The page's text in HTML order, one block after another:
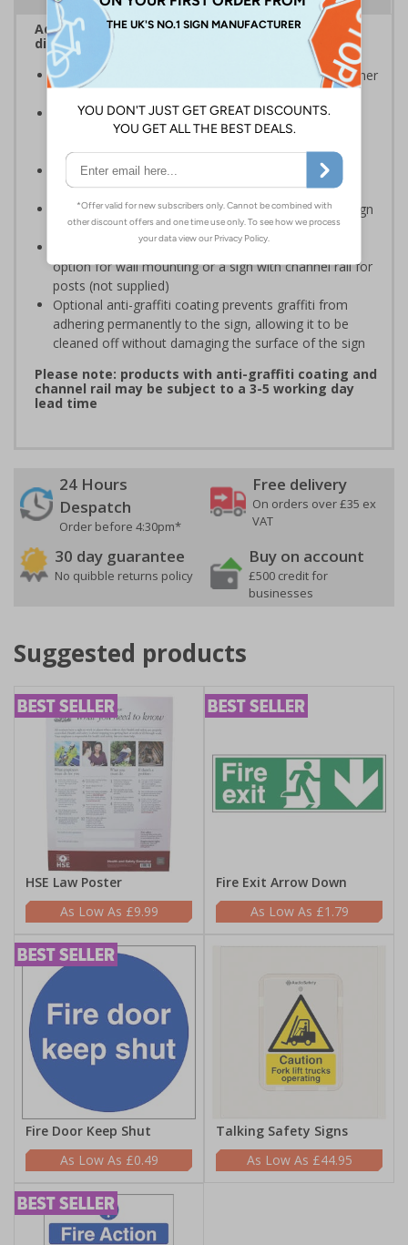
Advise employees and visitors how to correctly
dispose of waste on your site
Signs should be clearly displayed around bins and other
waste recepticles
Enables employees and visitors to take adequate
measures to recycle waste and do their bit for the
environment
Specifically designed signs ensure the information is
relevant to the setting
Easy to apply – rigid plastic and self adhesive vinyl sign
types come with their own adhesive
3mm aluminium composite supplied as a sign only
option for wall mounting or a sign with channel rail for
posts (not supplied)
Optional anti-graffiti coating prevents graffiti from
adhering permanently to the sign, allowing it to be
cleaned off without damaging the surface of the sign
Please note: products with anti-graffiti coating and
channel rail may be subject to a 3-5 working day
lead time
24 Hours
Despatch
Order before 4:30pm*
Free delivery
On orders over £35 ex
VAT
30 day guarantee
No quibble returns policy
Buy on account
£500 credit for
businesses
Suggested products
HSE Law Poster
£9.99
Fire Exit Arrow Down
£1.79
Fire Door Keep Shut
£0.49
Talking Safety Signs
£44.95